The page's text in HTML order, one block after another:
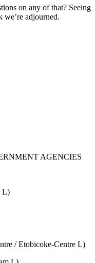
on any of that? Seeing
adjourned.
AGENCIES
L)
/ Etobicoke-Centre L)